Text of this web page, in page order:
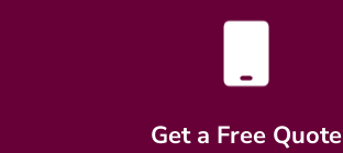
Get a Free Quote